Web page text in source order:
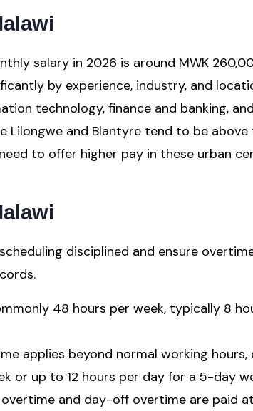
salary in 2026 is around MWK
by experience, industry, and
technology, finance and banking,
Lilongwe and Blantyre tend to be
to offer higher pay in these urban
disciplined and ensure
48 hours per week, typically 8
applies beyond normal working hours,
or up to 12 hours per day for a 5-day
and day-off overtime are paid